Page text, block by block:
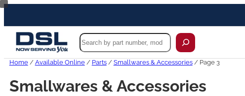
Skip
content
Search
Home/ Available Online/ Parts/ Smallwares & Accessories/ Page 3
Smallwares & Accessories